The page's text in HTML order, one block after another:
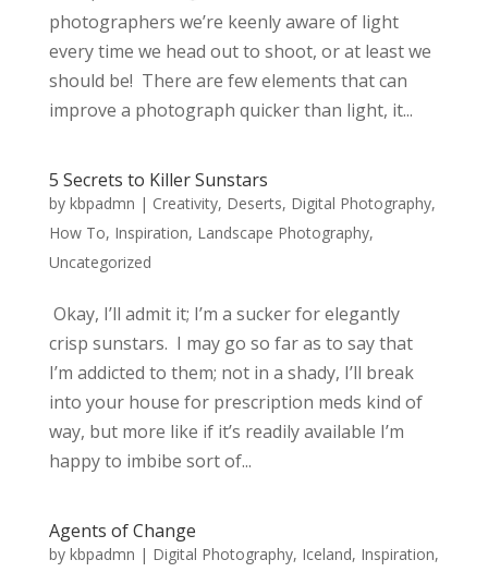
photographers we’re keenly aware of light
every time we head out to shoot, or at least we
should be! There are few elements that can
improve a photograph quicker than light, it...
5 Secrets to Killer Sunstars
by kbpadmn | Creativity, Deserts, Digital Photography,
How To, Inspiration, Landscape Photography,
Uncategorized
Okay, I’ll admit it; I’m a sucker for elegantly
crisp sunstars. I may go so far as to say that
I’m addicted to them; not in a shady, I’ll break
into your house for prescription meds kind of
way, but more like if it’s readily available I’m
happy to imbibe sort of...
Agents of Change
by kbpadmn | Digital Photography, Iceland, Inspiration,